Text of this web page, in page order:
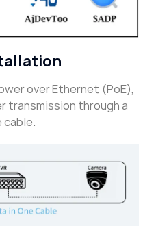
over Ethernet (PoE),
transmission through a
cable.